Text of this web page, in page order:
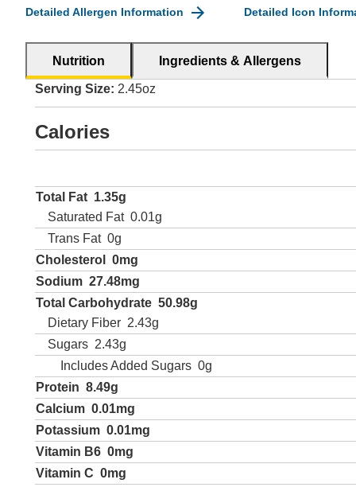
Detailed Allergen Information Detailed Icon
Nutrition Ingredients & Allergens
Serving Size: 2.45oz
Calories
Total Fat 1.35g
Saturated Fat 0.01g
Trans Fat 0g
Cholesterol
0mg
Sodium 27.48mg
Total Carbohydrate 50.98g
Dietary Fiber 2.43g
Sugars 2.43g
Includes Added Sugars 0g
Protein 8.49g
Calcium 0.01mg
Potassium 0.01mg
Vitamin B6 0mg
Vitamin C 0mg